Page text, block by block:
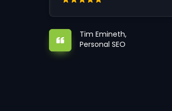
Tim Emineth,
Personal SEO